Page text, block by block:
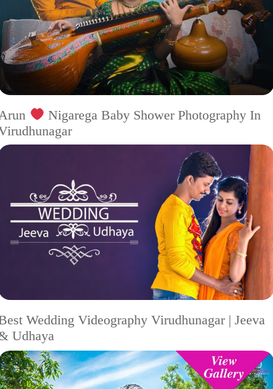
Nigarega Baby Shower Photography In
Wedding Videography Virudhunagar | Jeeva
Udhaya